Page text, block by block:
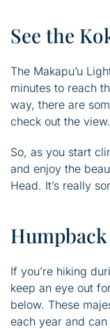
See the
The Makapu’u
minutes to reach
way, there are
check out the view.
So, as you start
and enjoy the
Head. It’s really
If you’re hiking
keep an eye out
below. These
each year and